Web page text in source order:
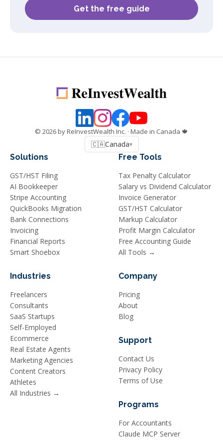
Get the free guide
© 2026by ReInvestWealth Inc. · Made in Canada 🍁
🇨🇦Canada▾
Solutions
GST/HST Filing
AI Bookkeeper
Stripe Accounting
QuickBooks Migration
Bank Connections
Invoicing
Financial Reports
Smart Shoebox
Industries
Freelancers
Consultants
SaaS Startups
Self-Employed
Ecommerce
Real Estate Agents
Marketing Agencies
Content Creators
Athletes
All Industries →
Free Tools
Tax Penalty Calculator
Salary vs Dividend Calculator
Invoice Generator
GST/HST Calculator
Markup Calculator
Profit Margin Calculator
Free Accounting Guide
All Tools →
Company
Pricing
About
Blog
Support
Contact Us
Privacy Policy
Terms of Use
Programs
For Accountants
Claude MCP Server